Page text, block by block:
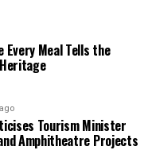
Every Meal Tells the
Tourism Minister
Amphitheatre Projects